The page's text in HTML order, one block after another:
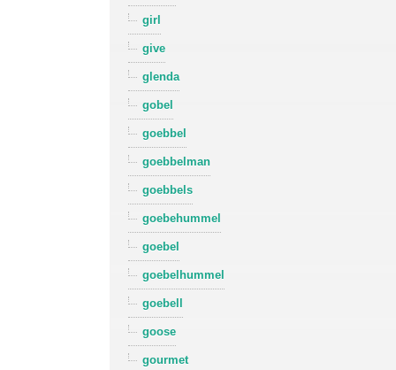
girl
give
glenda
gobel
goebbel
goebbelman
goebbels
goebehummel
goebel
goebelhummel
goebell
goose
gourmet